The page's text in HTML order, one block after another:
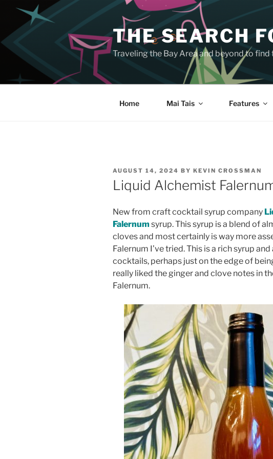
Skip
content
THE SEARCH
Traveling the Bay Area and beyond to
Home Mai Tais Features
POSTED
ON
AUGUST 14, 2024 BY KEVIN CROSSMAN
Liquid Alchemist
New from craft cocktail syrup company
Falernumsyrup. This syrup is a blend of
cloves and most certainly is way more
Falernum I’ve tried. This is a rich syrup
cocktails, perhaps just on the edge of
really liked the ginger and clove notes in
Falernum.